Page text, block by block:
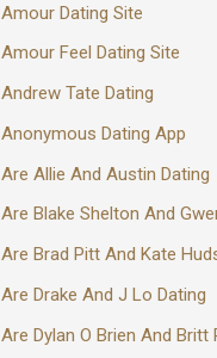
Amour Dating Site
Amour Feel Dating Site
Andrew Tate Dating
Anonymous Dating App
Are Allie And Austin Dating
Are Blake Shelton And
Are Brad Pitt And Kate
Are Drake And J Lo Dating
Are Dylan O Brien And Britt